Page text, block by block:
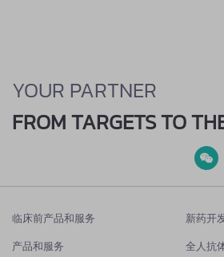
YOUR PARTNER
FROM TARGETS TO
临床前产品和服务
产品和服务
新药开
全人抗